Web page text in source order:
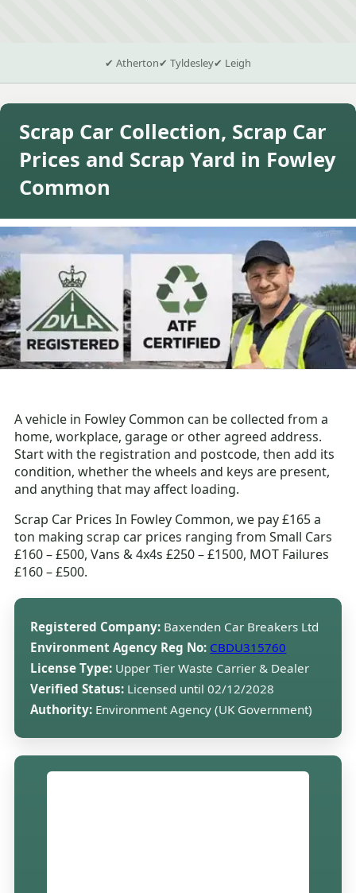
✔ Atherton✔ Tyldesley✔ Leigh
Scrap Car Collection, Scrap Car
Prices and Scrap Yard in Fowley
Common
A vehicle in Fowley Common can be collected from a
home, workplace, garage or other agreed address.
Start with the registration and postcode, then add its
condition, whether the wheels and keys are present,
and anything that may affect loading.
Scrap Car Prices In Fowley Common, we pay £165 a
ton making scrap car prices ranging from Small Cars
£160 – £500, Vans & 4x4s £250 – £1500, MOT Failures
£160 – £500.
Registered Company: Baxenden Car Breakers Ltd
Environment Agency Reg No: CBDU315760
License Type: Upper Tier Waste Carrier & Dealer
Verified Status: Licensed until 02/12/2028
Authority: Environment Agency (UK Government)